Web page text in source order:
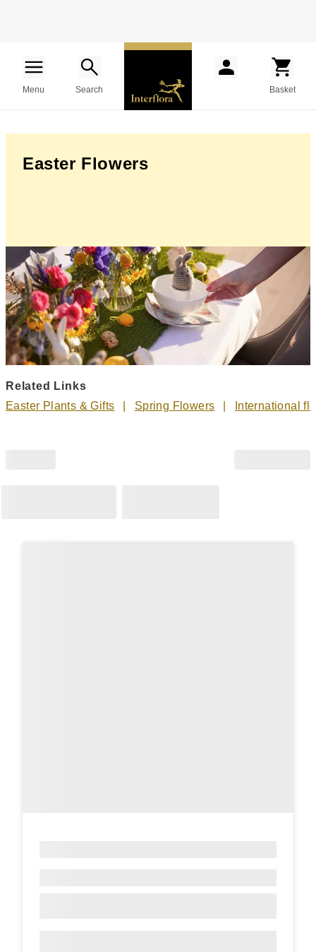
Menu Search Basket
Easter Flowers
Related Links
Easter Plants & Gifts
Spring Flowers International